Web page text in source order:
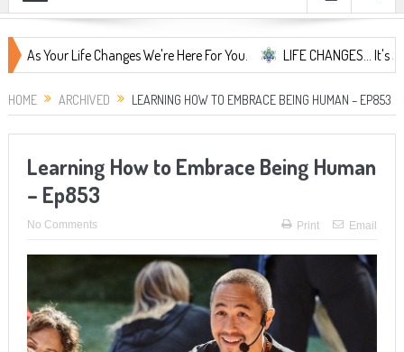
Life Changes We're Here For You. LIFE CHANGES... It's Something
HOME ARCHIVED LEARNING HOW TO EMBRACE BEING HUMAN – EP853
Learning How to Embrace Being Human
– Ep853
No Comments Print Email